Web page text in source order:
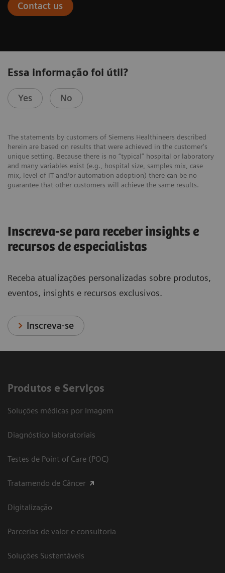
Contact us
Essa informação foi útil?
Yes No
The statements by customers of Siemens Healthineers described
herein are based on results that were achieved in the customer's
unique setting. Because there is no “typical” hospital or laboratory
and many variables exist (e.g., hospital size, samples mix, case
mix, level of IT and/or automation adoption) there can be no
guarantee that other customers will achieve the same results.
Inscreva-se para receber insights e
recursos de especialistas
Receba atualizações personalizadas sobre produtos,
eventos, insights e recursos exclusivos.
Inscreva-se
Produtos e Serviços
Soluções médicas por Imagem
Diagnóstico laboratoriais
Testes de Point of Care (POC)
Tratamendo de Câncer
Digitalização
Parcerias de valor e consultoria
Soluções Sustentáveis